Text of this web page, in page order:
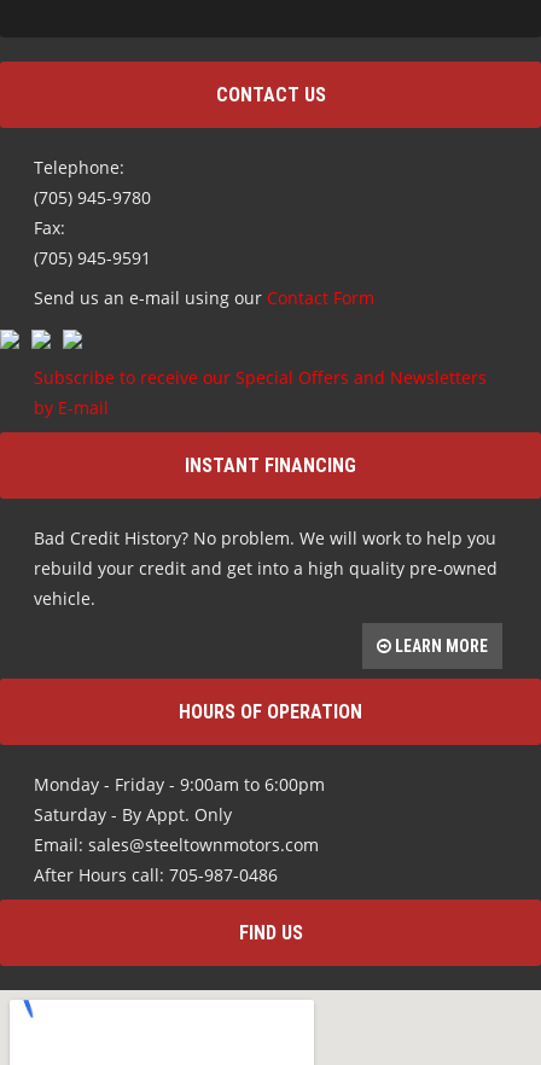
CONTACT US
Telephone:
(705) 945-9780
Fax:
(705) 945-9591
Send us an e-mail using our Contact Form
Subscribe to receive our Special Offers and Newsletters
by E-mail
INSTANT FINANCING
Bad Credit History? No problem. We will work to help you
rebuild your credit and get into a high quality pre-owned
vehicle.
LEARN MORE
HOURS OF OPERATION
Monday - Friday - 9:00am to 6:00pm
Saturday - By Appt. Only
Email: sales@steeltownmotors.com
After Hours call: 705-987-0486
FIND US